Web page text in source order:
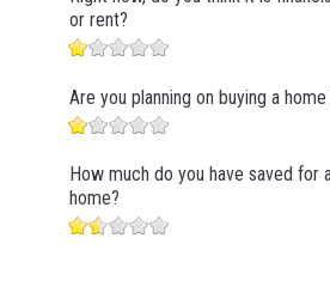
or rent?
Are you planning on buying a
How much do you have saved for
home?